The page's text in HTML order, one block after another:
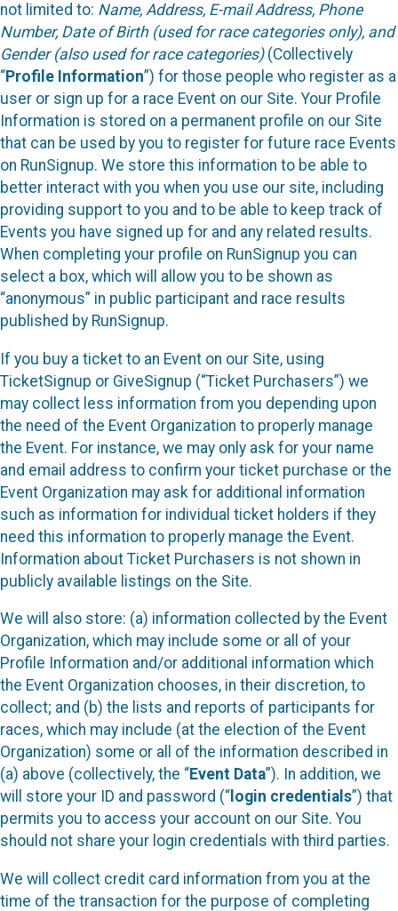
not limited to: Name, Address, E-mail Address, Phone
Number, Date of Birth (used for race categories only), and
Gender (also used for race categories)(Collectively
“Profile Information”) for those people who register as a
user or sign up for a race Event on our Site. Your Profile
Information is stored on a permanent profile on our Site
that can be used by you to register for future race Events
on RunSignup. We store this information to be able to
better interact with you when you use our site, including
providing support to you and to be able to keep track of
Events you have signed up for and any related results.
When completing your profile on RunSignup you can
select a box, which will allow you to be shown as
“anonymous” in public participant and race results
published by RunSignup.
If you buy a ticket to an Event on our Site, using
TicketSignup or GiveSignup (“Ticket Purchasers”) we
may collect less information from you depending upon
the need of the Event Organization to properly manage
the Event. For instance, we may only ask for your name
and email address to confirm your ticket purchase or the
Event Organization may ask for additional information
such as information for individual ticket holders if they
need this information to properly manage the Event.
Information about Ticket Purchasers is not shown in
publicly available listings on the Site.
We will also store: (a) information collected by the Event
Organization, which may include some or all of your
Profile Information and/or additional information which
the Event Organization chooses, in their discretion, to
collect; and (b) the lists and reports of participants for
races, which may include (at the election of the Event
Organization) some or all of the information described in
(a) above (collectively, the “Event Data”). In addition, we
will store your ID and password (“ login credentials”) that
permits you to access your account on our Site. You
should not share your login credentials with third parties.
We will collect credit card information from you at the
time of the transaction for the purpose of completing